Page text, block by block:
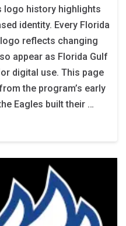
logo history highlights
identity. Every Florida
reflects changing
appear as Florida Gulf
digital use. This page
the program’s early
Eagles built their …